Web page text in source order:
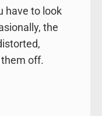
have to look
the
off.